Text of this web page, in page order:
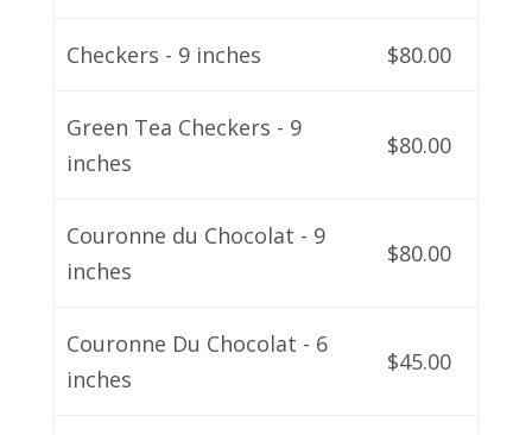
Checkers - 9 inches $80.00
Green Tea Checkers - 9
inches
$80.00
Couronne du Chocolat - 9
inches
$80.00
Couronne Du Chocolat - 6
inches
$45.00